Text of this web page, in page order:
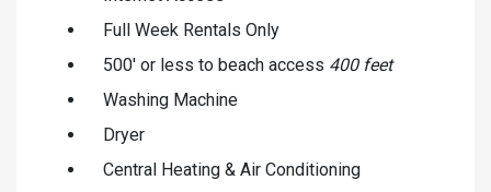
Full Week Rentals Only
500' or less to beach access 400 feet
Washing Machine
Dryer
Central Heating & Air Conditioning